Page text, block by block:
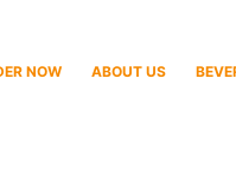
NOW ABOUT US